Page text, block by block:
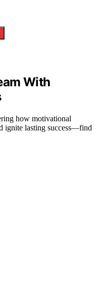
With
how motivational
ignite lasting success—find